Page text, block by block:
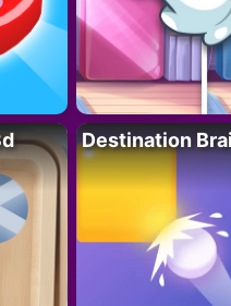
Destination